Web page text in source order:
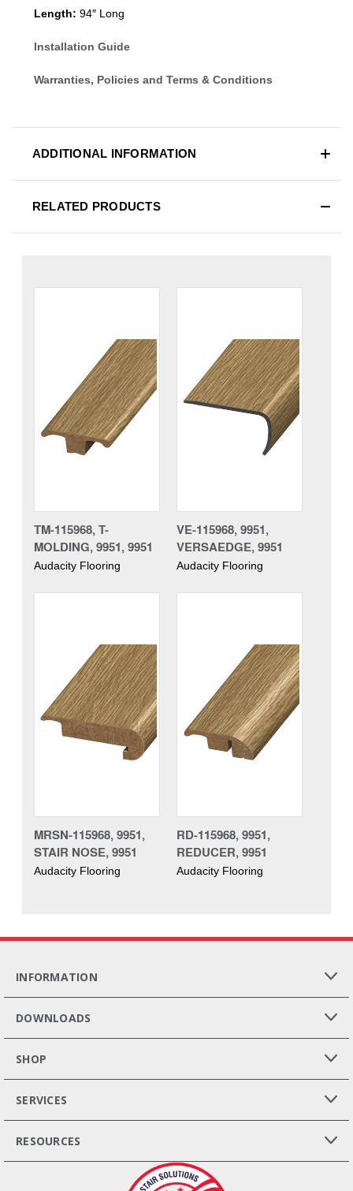
Length: 94″ Long
Installation Guide
Warranties, Policies and Terms & Conditions
ADDITIONAL INFORMATION
RELATED PRODUCTS
TM-115968, T-
MOLDING, 9951, 9951
Audacity Flooring
VE-115968, 9951,
VERSAEDGE, 9951
Audacity Flooring
MRSN-115968, 9951,
STAIR NOSE, 9951
Audacity Flooring
RD-115968, 9951,
REDUCER, 9951
Audacity Flooring
INFORMATION
DOWNLOADS
SHOP
SERVICES
RESOURCES